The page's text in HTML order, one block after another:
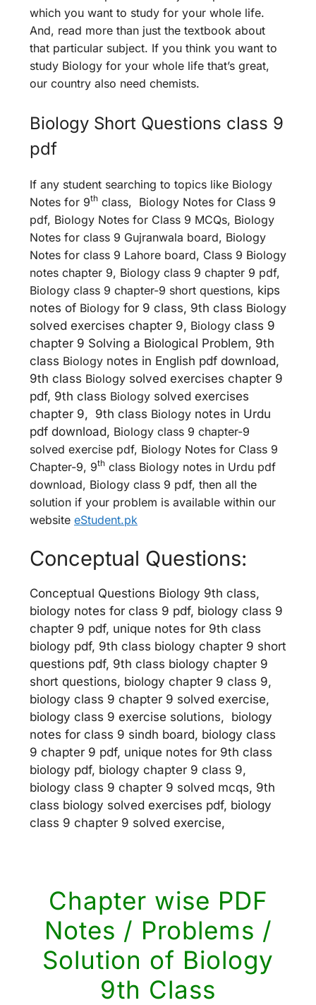
which you want to study for your whole life.
And, read more than just the textbook about
that particular subject. If you think you want to
study Biology for your whole life that’s great,
our country also need chemists.
Biology Short Questions class 9
pdf
If any student searching to topics like Biology
Notes for 9th class, Biology Notes for Class 9
pdf, Biology Notes for Class 9 MCQs, Biology
Notes for class 9 Gujranwala board, Biology
Notes for class 9 Lahore board, Class 9 Biology
notes chapter 9, Biology class 9 chapter 9 pdf,
Biology class 9 chapter-9 short questions, kips
notes of Biology for 9 class, 9th class Biology
solved exercises chapter 9, Biology class 9
chapter 9 Solving a Biological Problem, 9th
class Biology notes in English pdf download,
9th class Biology solved exercises chapter 9
pdf, 9th class Biology solved exercises
chapter 9, 9th class Biology notes in Urdu
pdf download, Biology class 9 chapter-9
solved exercise pdf, Biology Notes for Class 9
Chapter-9, 9th class Biology notes in Urdu pdf
download, Biology class 9 pdf, then all the
solution if your problem is available within our
website eStudent.pk
Conceptual Questions:
Conceptual Questions Biology 9th class,
biology notes for class 9 pdf, biology class 9
chapter 9 pdf, unique notes for 9th class
biology pdf, 9th class biology chapter 9 short
questions pdf, 9th class biology chapter 9
short questions, biology chapter 9 class 9,
biology class 9 chapter 9 solved exercise,
biology class 9 exercise solutions, biology
notes for class 9 sindh board, biology class
9 chapter 9 pdf, unique notes for 9th class
biology pdf, biology chapter 9 class 9,
biology class 9 chapter 9 solved mcqs, 9th
class biology solved exercises pdf, biology
class 9 chapter 9 solved exercise,
Chapter wise PDF
Notes / Problems /
Solution of Biology
9th Class